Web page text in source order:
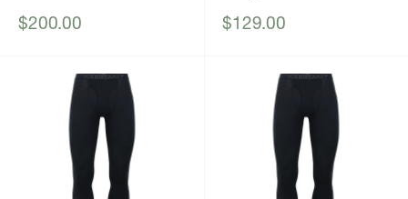
Sale
$200.00
Sale
$129.00